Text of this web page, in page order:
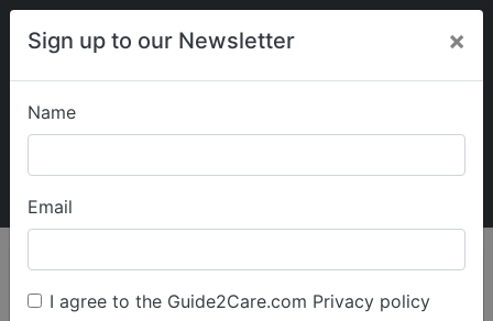
Sign up to our Newsletter ×
Name
Email
I agree to the Guide2Care.com Privacy policy
My Guide2Care
Find Care
Search